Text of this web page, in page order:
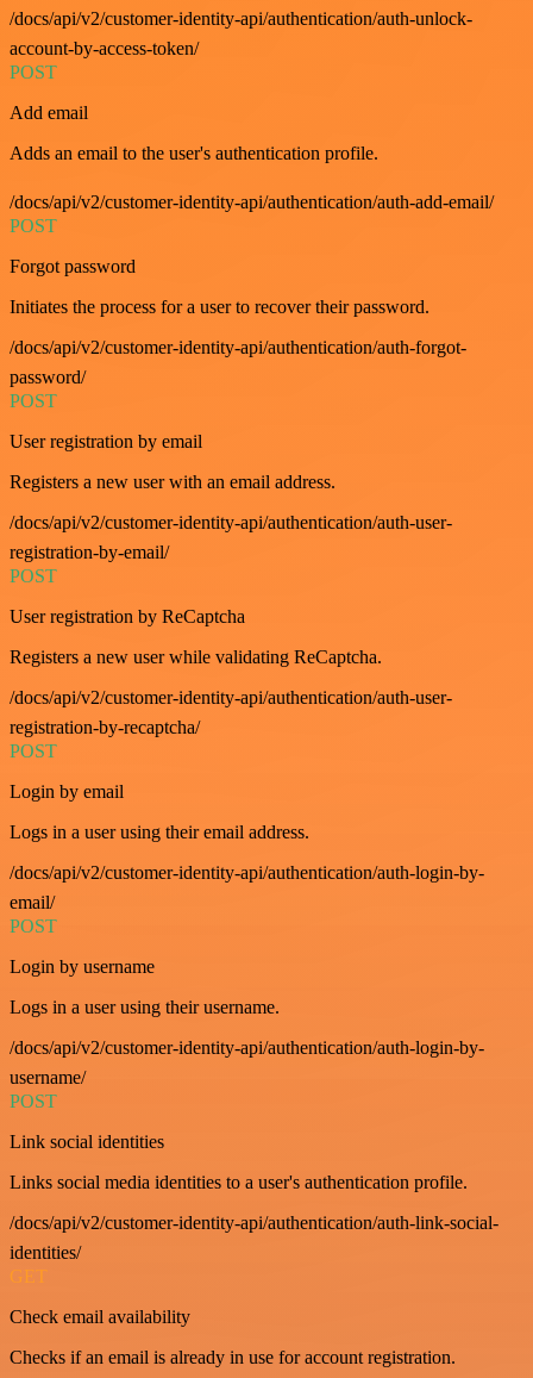
/docs/api/v2/customer-identity-api/authentication/auth-unlock-
account-by-access-token/
POST
Add email
Adds an email to the user's authentication profile.
/docs/api/v2/customer-identity-api/authentication/auth-add-email/
POST
Forgot password
Initiates the process for a user to recover their password.
/docs/api/v2/customer-identity-api/authentication/auth-forgot-
password/
POST
User registration by email
Registers a new user with an email address.
/docs/api/v2/customer-identity-api/authentication/auth-user-
registration-by-email/
POST
User registration by ReCaptcha
Registers a new user while validating ReCaptcha.
/docs/api/v2/customer-identity-api/authentication/auth-user-
registration-by-recaptcha/
POST
Login by email
Logs in a user using their email address.
/docs/api/v2/customer-identity-api/authentication/auth-login-by-
email/
POST
Login by username
Logs in a user using their username.
/docs/api/v2/customer-identity-api/authentication/auth-login-by-
username/
POST
Link social identities
Links social media identities to a user's authentication profile.
/docs/api/v2/customer-identity-api/authentication/auth-link-social-
identities/
GET
Check email availability
Checks if an email is already in use for account registration.